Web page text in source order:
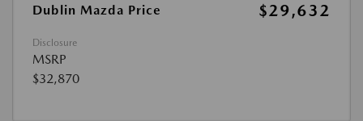
Dublin Mazda Price
$29,632
Disclosure
MSRP
$32,870